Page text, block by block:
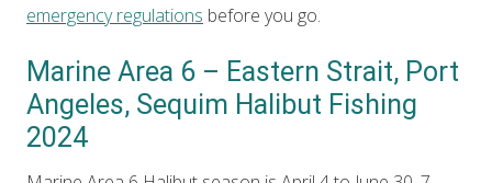
emergency regulations before you go.
Marine Area 6 – Eastern Strait, Port
Angeles, Sequim Halibut Fishing
2024